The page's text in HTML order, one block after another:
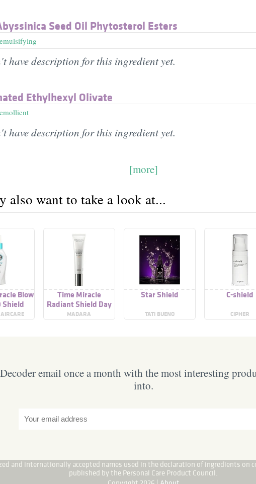
Seed Oil Phytosterol Esters
emulsifying
have description for this ingredient yet.
Ethylhexyl Olivate
emollient
have description for this ingredient yet.
[more]
also want to take a look at...
Blow
Shield
Time Miracle
Radiant Shield Day
Cream SPF 15
MADARA
Star Shield
TATI BUENO
C-shield
CIPHER
email once a month with the most interesting
into.
and internationally accepted names used in the declaration of ingredients on
published by the Personal Care Product Council.